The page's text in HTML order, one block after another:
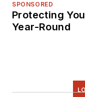
SPONSORED
Protecting
Year-Round